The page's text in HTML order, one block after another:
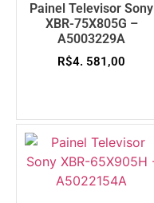
Painel Televisor Sony
XBR-75X805G –
A5003229A
R$4. 581,00